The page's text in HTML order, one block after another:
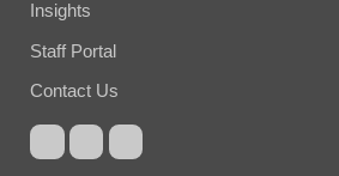
Insights
Staff Portal
Contact Us